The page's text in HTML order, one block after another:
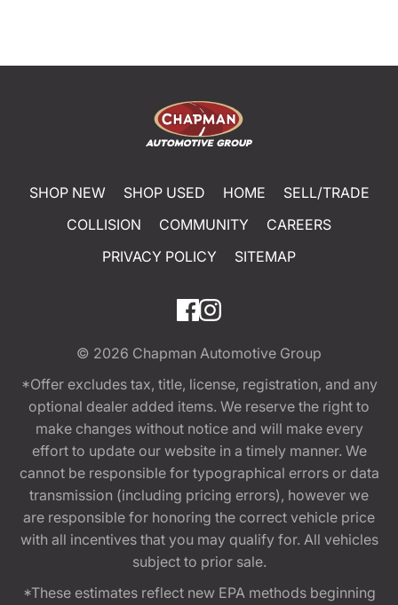
SHOP NEW SHOP USED HOME
SELL/TRADE
COLLISION
COMMUNITY
CAREERS
PRIVACY POLICY
SITEMAP
© 2026 Chapman Automotive Group
*Offer excludes tax, title, license, registration, and any
optional dealer added items. We reserve the right to
make changes without notice and will make every
effort to update our website in a timely manner. We
cannot be responsible for typographical errors or data
transmission (including pricing errors), however we
are responsible for honoring the correct vehicle price
with all incentives that you may qualify for. All vehicles
subject to prior sale.
*These estimates reflect new EPA methods beginning